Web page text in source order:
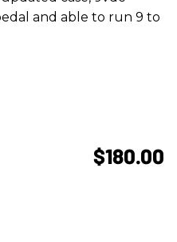
and able to run 9 to
$180.00